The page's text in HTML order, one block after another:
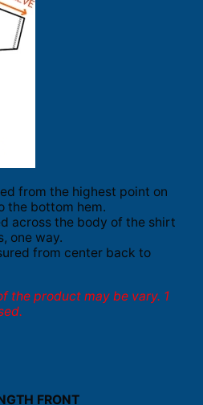
from the highest point on
the bottom hem.
across the body of the shirt
one way.
from center back to
the product may be vary. 1
FRONT